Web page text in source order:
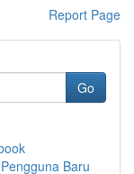
Report Page
Go
Baru